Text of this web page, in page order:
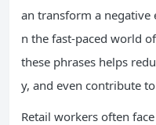
an transform a negative
n the fast-paced world
these phrases helps
y, and even contribute
Retail workers often